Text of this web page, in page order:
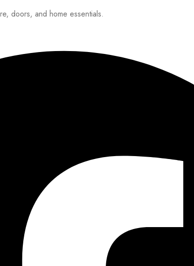
doors, and home essentials.